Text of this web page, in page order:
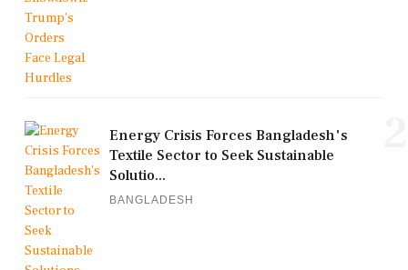
Energy Crisis Forces Bangladesh's
Textile Sector to Seek Sustainable
Solutio...
BANGLADESH